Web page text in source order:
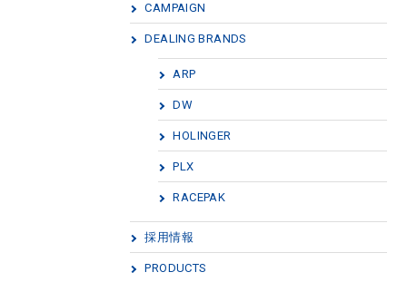
CAMPAIGN
DEALING BRANDS
ARP
DW
HOLINGER
PLX
RACEPAK
採用情報
PRODUCTS